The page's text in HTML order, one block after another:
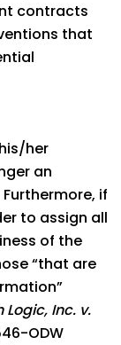
contracts
that
her
an
if
to assign all
of the
“that are
Logic, Inc. v.
ODW